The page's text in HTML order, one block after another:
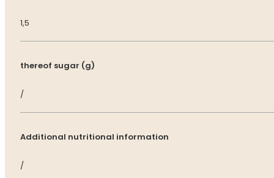
1,5
thereof sugar (g)
/
Additional nutritional information
/